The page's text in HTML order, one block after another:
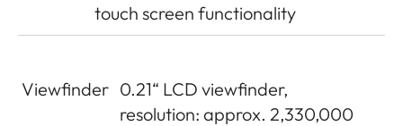
touch screen functionality
Viewfinder 0.21“ LCD viewfinder,
resolution: approx. 2,330,000